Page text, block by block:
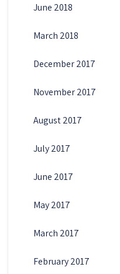
June 2018
March 2018
December 2017
November 2017
August 2017
July 2017
June 2017
May 2017
March 2017
February 2017